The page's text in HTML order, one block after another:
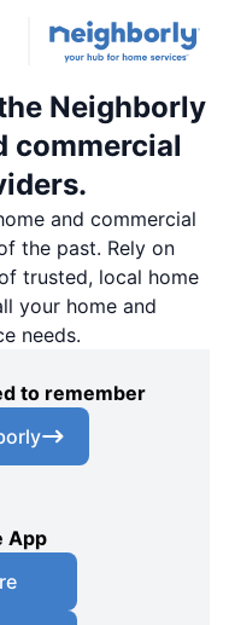
Neighborly
commercial
and commercial
the past. Rely on
trusted, local home
your home and
needs.
to remember
App